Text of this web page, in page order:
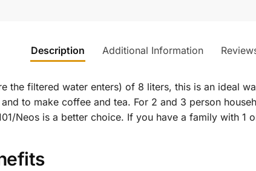
Description Additional Information
the filtered water enters) of 8 liters, this is an ideal
to make coffee and tea. For 2 and 3 person
Neos is a better choice. If you have a family with 1